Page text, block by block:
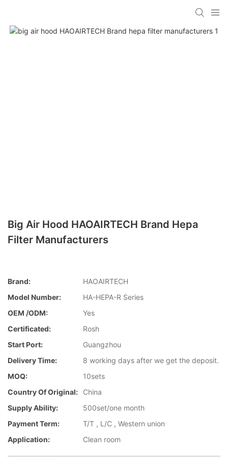
Big Air Hood HAOAIRTECH Brand Hepa
Filter Manufacturers
Brand:
HAOAIRTECH
Model Number:
HA-HEPA-R Series
OEM /ODM:
Yes
Certificated:
Rosh
Start Port:
Guangzhou
Delivery Time:
8 working days after we get the deposit.
MOQ:
10sets
Country Of Original:
China
Supply Ability:
500set/one month
Payment Term:
T/T , L/C , Western union
Application:
Clean room